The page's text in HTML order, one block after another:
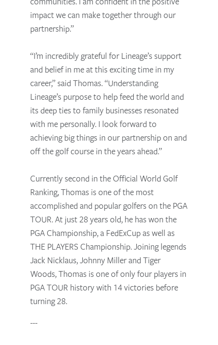
impact we can make together through our
partnership.”
“I’m incredibly grateful for Lineage’s support
and belief in me at this exciting time in my
career,” said Thomas. “Understanding
Lineage’s purpose to help feed the world and
its deep ties to family businesses resonated
with me personally. I look forward to
achieving big things in our partnership on and
off the golf course in the years ahead.”
Currently second in the Official World Golf
Ranking, Thomas is one of the most
accomplished and popular golfers on the PGA
TOUR. At just 28 years old, he has won the
PGA Championship, a FedExCup as well as
THE PLAYERS Championship. Joining legends
Jack Nicklaus, Johnny Miller and Tiger
Woods, Thomas is one of only four players in
PGA TOUR history with 14 victories before
turning 28.
---